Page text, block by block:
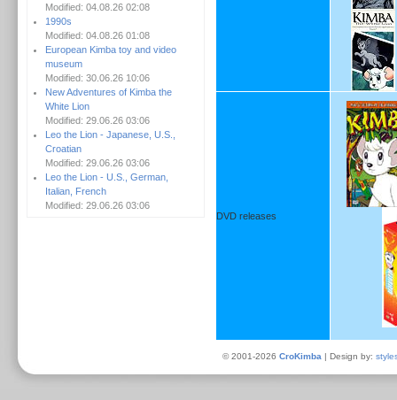
Modified: 04.08.26 02:08
1990s
Modified: 04.08.26 01:08
European Kimba toy and video
museum
Modified: 30.06.26 10:06
New Adventures of Kimba the
White Lion
Modified: 29.06.26 03:06
Leo the Lion - Japanese, U.S.,
Croatian
Modified: 29.06.26 03:06
Leo the Lion - U.S., German,
Italian, French
Modified: 29.06.26 03:06
DVD releases
© 2001-2026 CroKimba | Design by: